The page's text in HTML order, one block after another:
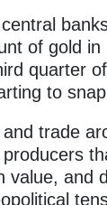
of gold in
quarter
to
and trade
value, and